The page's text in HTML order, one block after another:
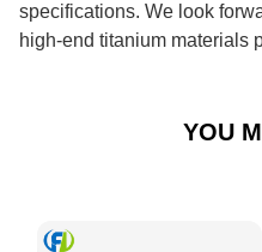
specifications. We look
high-end titanium materials
YOU